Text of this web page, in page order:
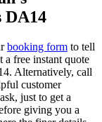
DA14
booking form to tell
a free instant quote
Alternatively, call
customer
just to get a
giving you a